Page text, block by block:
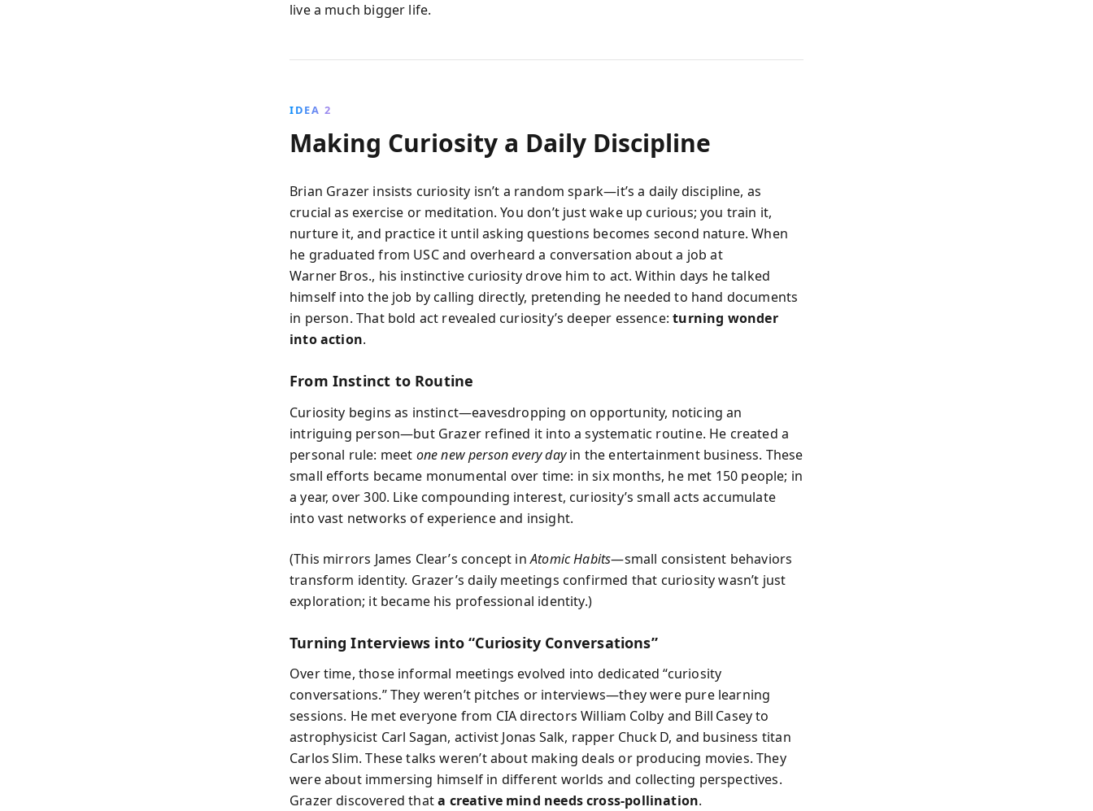
live a much bigger life.
IDEA 2
Making Curiosity a Daily Discipline
Brian Grazer insists curiosity isn’t a random spark—it’s a daily discipline, as
crucial as exercise or meditation. You don’t just wake up curious; you train it,
nurture it, and practice it until asking questions becomes second nature. When
he graduated from USC and overheard a conversation about a job at
Warner Bros., his instinctive curiosity drove him to act. Within days he talked
himself into the job by calling directly, pretending he needed to hand documents
in person. That bold act revealed curiosity’s deeper essence:turning wonder
into action.
From Instinct to Routine
Curiosity begins as instinct—eavesdropping on opportunity, noticing an
intriguing person—but Grazer refined it into a systematic routine. He created a
personal rule: meet one new person every dayin the entertainment business. These
small efforts became monumental over time: in six months, he met 150 people; in
a year, over 300. Like compounding interest, curiosity’s small acts accumulate
into vast networks of experience and insight.
(This mirrors James Clear’s concept inAtomic Habits—small consistent behaviors
transform identity. Grazer’s daily meetings confirmed that curiosity wasn’t just
exploration; it became his professional identity.)
Turning Interviews into “Curiosity Conversations”
Over time, those informal meetings evolved into dedicated “curiosity
conversations.” They weren’t pitches or interviews—they were pure learning
sessions. He met everyone from CIA directors William Colby and Bill Casey to
astrophysicist Carl Sagan, activist Jonas Salk, rapper Chuck D, and business titan
Carlos Slim. These talks weren’t about making deals or producing movies. They
were about immersing himself in different worlds and collecting perspectives.
Grazer discovered thata creative mind needs cross-pollination.